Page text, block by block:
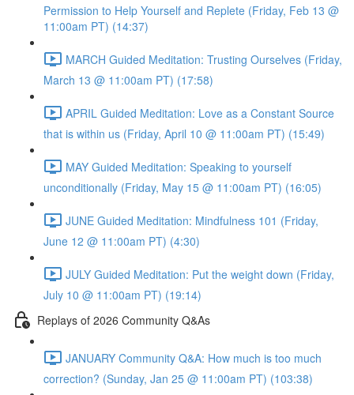
Permission to Help Yourself and Replete (Friday, Feb 13 @
11:00am PT) (14:37)
MARCH Guided Meditation: Trusting Ourselves (Friday,
March 13 @ 11:00am PT) (17:58)
APRIL Guided Meditation: Love as a Constant Source
that is within us (Friday, April 10 @ 11:00am PT) (15:49)
MAY Guided Meditation: Speaking to yourself
unconditionally (Friday, May 15 @ 11:00am PT) (16:05)
JUNE Guided Meditation: Mindfulness 101 (Friday,
June 12 @ 11:00am PT) (4:30)
JULY Guided Meditation: Put the weight down (Friday,
July 10 @ 11:00am PT) (19:14)
Replays of 2026 Community Q&As
JANUARY Community Q&A: How much is too much
correction? (Sunday, Jan 25 @ 11:00am PT) (103:38)